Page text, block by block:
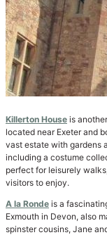
Killerton House is
located near Exeter and
vast estate with gardens
including a costume
perfect for leisurely
visitors to enjoy.
A la Ronde is a
Exmouth in Devon, also
spinster cousins, Jane